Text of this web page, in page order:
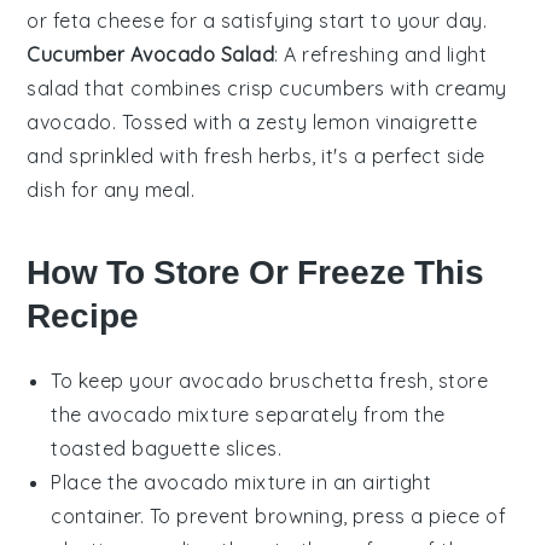
or feta cheese for a satisfying start to your day.
Cucumber Avocado Salad: A refreshing and light
salad that combines crisp cucumbers with creamy
avocado. Tossed with a zesty lemon vinaigrette
and sprinkled with fresh herbs , it's a perfect side
dish for any meal.
How To Store Or Freeze This
Recipe
To keep your avocado bruschetta fresh, store
the avocado mixture separately from the
toasted baguette slices.
Place the avocado mixture in an airtight
container. To prevent browning, press a piece of